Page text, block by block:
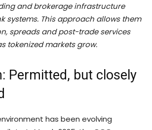
and brokerage infrastructure
systems. This approach allows them
spreads and post-trade services
tokenized markets grow.
Permitted, but closely
has been evolving